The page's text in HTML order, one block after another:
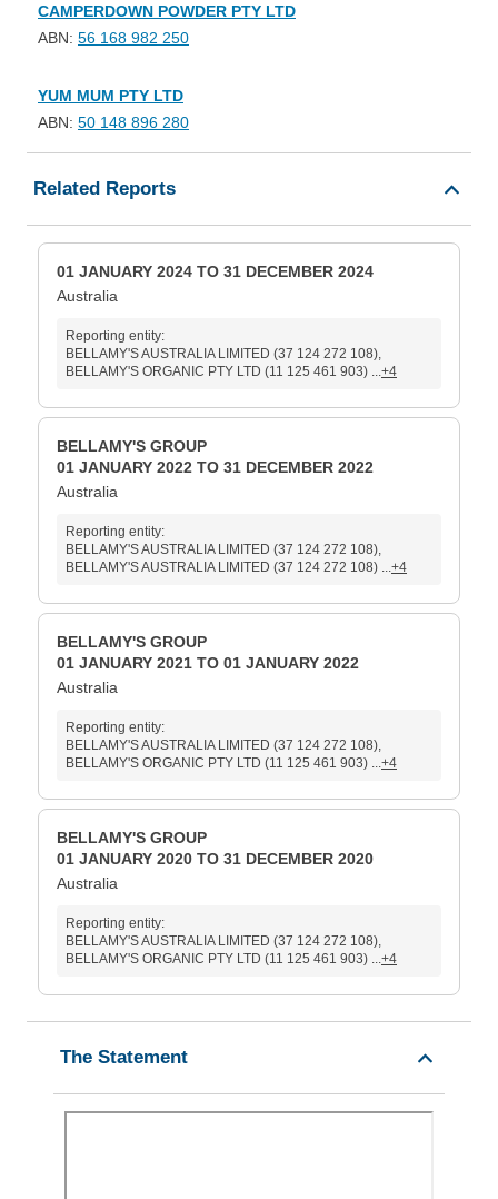
CAMPERDOWN POWDER PTY LTD
ABN: 56 168 982 250
YUM MUM PTY LTD
ABN: 50 148 896 280
Related Reports
01 JANUARY 2024 TO 31 DECEMBER 2024
Australia
Reporting entity:
BELLAMY'S AUSTRALIA LIMITED (37 124 272 108),
BELLAMY'S ORGANIC PTY LTD (11 125 461 903) ...+4
BELLAMY'S GROUP
01 JANUARY 2022 TO 31 DECEMBER 2022
Australia
Reporting entity:
BELLAMY'S AUSTRALIA LIMITED (37 124 272 108),
BELLAMY'S AUSTRALIA LIMITED (37 124 272 108) ...+4
BELLAMY'S GROUP
01 JANUARY 2021 TO 01 JANUARY 2022
Australia
Reporting entity:
BELLAMY'S AUSTRALIA LIMITED (37 124 272 108),
BELLAMY'S ORGANIC PTY LTD (11 125 461 903) ...+4
BELLAMY'S GROUP
01 JANUARY 2020 TO 31 DECEMBER 2020
Australia
Reporting entity:
BELLAMY'S AUSTRALIA LIMITED (37 124 272 108),
BELLAMY'S ORGANIC PTY LTD (11 125 461 903) ...+4
The Statement